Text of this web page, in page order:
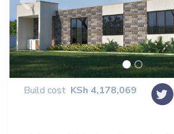
Previous
Build cost KSh 4,178,069